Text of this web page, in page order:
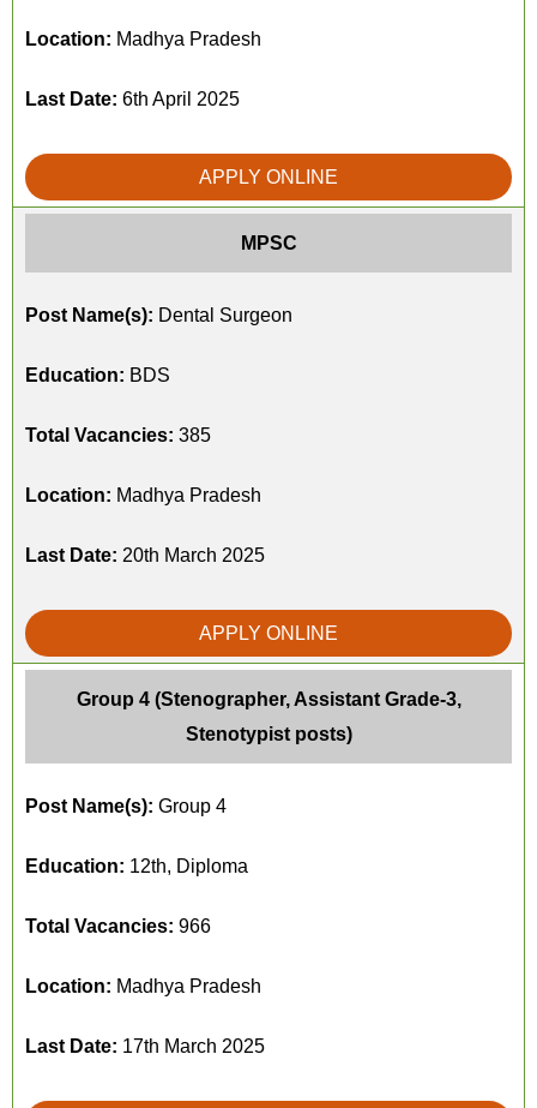
Location: Madhya Pradesh
Last Date: 6th April 2025
APPLY ONLINE
MPSC
Post Name(s): Dental Surgeon
Education: BDS
Total Vacancies: 385
Location: Madhya Pradesh
Last Date: 20th March 2025
APPLY ONLINE
Group 4 (Stenographer, Assistant Grade-3,
Stenotypist posts)
Post Name(s): Group 4
Education: 12th, Diploma
Total Vacancies: 966
Location: Madhya Pradesh
Last Date: 17th March 2025